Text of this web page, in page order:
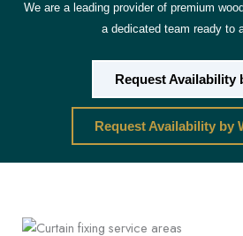
We are a leading provider of premium
a dedicated team ready to
Request Availability
Request Availability by